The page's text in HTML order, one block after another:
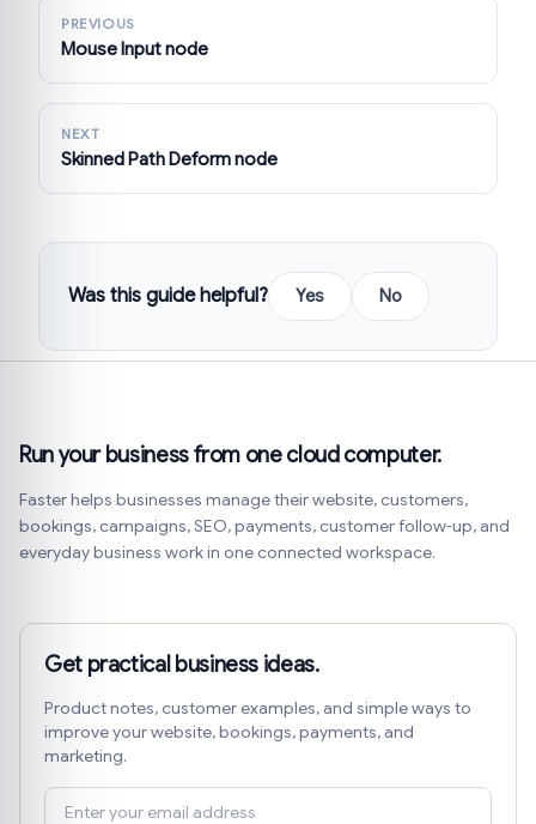
PREVIOUS
Mouse Input node
NEXT
Skinned Path Deform node
Was this guide helpful? Yes No
Run your business from one cloud computer.
Faster helps businesses manage their website, customers,
bookings, campaigns, SEO, payments, customer follow-up, and
everyday business work in one connected workspace.
Get practical business ideas.
Product notes, customer examples, and simple ways to
improve your website, bookings, payments, and
marketing.